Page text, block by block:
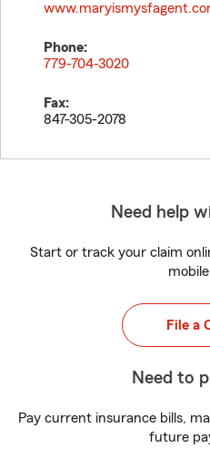
Phone:
779-704-3020
Fax:
847-305-2078
Need help
Start or track your claim
File a
Need to
Pay current insurance bills,
future